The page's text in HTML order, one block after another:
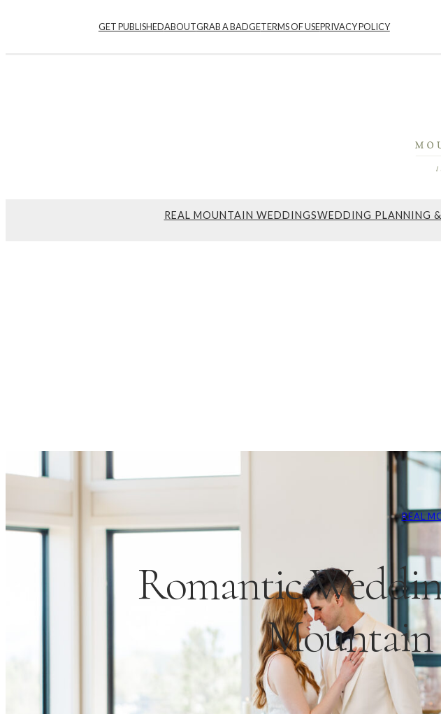
GET PUBLISHEDABOUTGRAB A BADGETERMS OF USEPRIVACY POLICY
REAL MOUNTAIN WEDDINGSWEDDING PLANNING
REAL
Romantic